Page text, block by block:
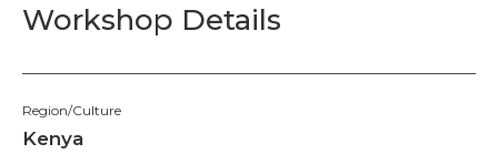
Workshop Details
Region/Culture
Kenya